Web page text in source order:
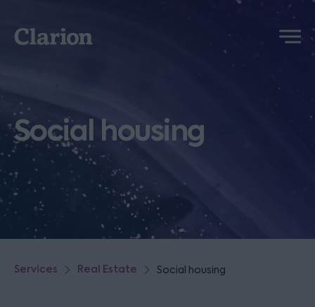
Clarion
Menu
Social housing
Services Real Estate Social housing